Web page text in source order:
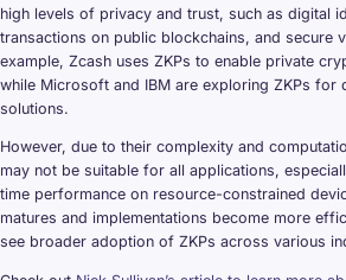
high levels of privacy and trust, such as digital
transactions on public blockchains, and secure
example, Zcash uses ZKPs to enable private
while Microsoft and IBM are exploring ZKPs for
solutions.
However, due to their complexity and
may not be suitable for all applications,
time performance on resource-constrained
matures and implementations become more
see broader adoption of ZKPs across various